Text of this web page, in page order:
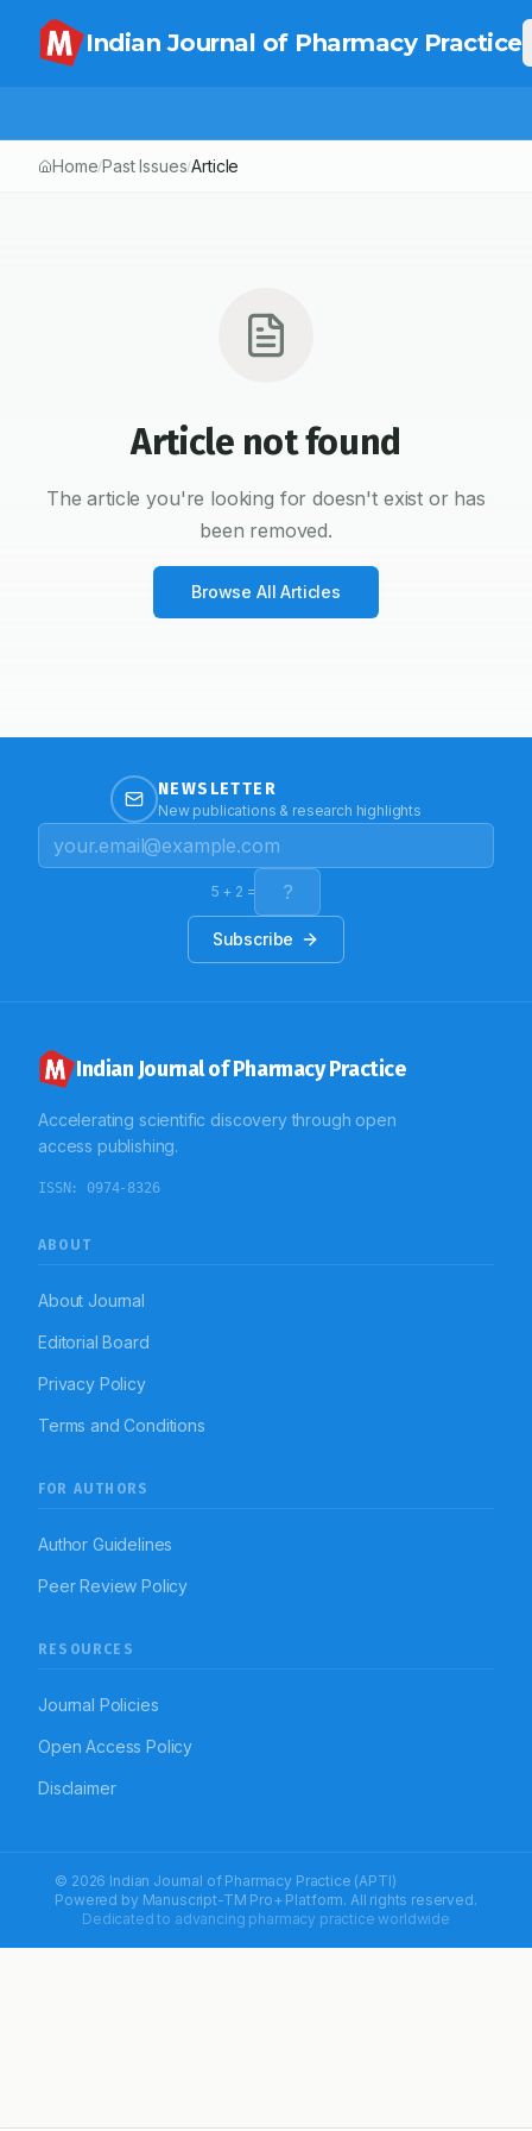
Indian Journal of Pharmacy Practice
Home/Past Issues/Article
Article not found
The article you're looking for doesn't exist or has
been removed.
Browse All Articles
NEWSLETTER
New publications & research highlights
5 + 2 =
Subscribe
Indian Journal of Pharmacy Practice
Accelerating scientific discovery through open
access publishing.
ISSN: 0974-8326
ABOUT
About Journal
Editorial Board
Privacy Policy
Terms and Conditions
FOR AUTHORS
Author Guidelines
Peer Review Policy
RESOURCES
Journal Policies
Open Access Policy
Disclaimer
© 2026 Indian Journal of Pharmacy Practice (APTI)
Powered by Manuscript-TM Pro+ Platform. All rights reserved.
Dedicated to advancing pharmacy practice worldwide